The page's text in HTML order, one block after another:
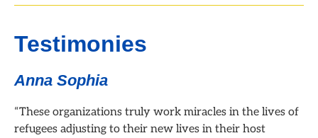
Testimonies
Anna Sophia
“These organizations truly work miracles in the lives of
refugees adjusting to their new lives in their host